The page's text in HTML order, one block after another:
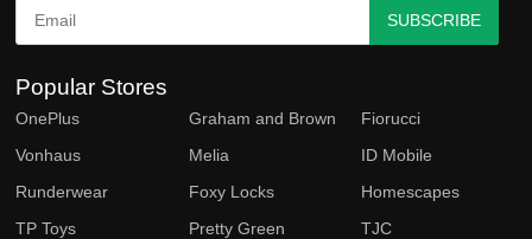
SUBSCRIBE
Popular Stores
OnePlus Graham and Brown
Fiorucci
Vonhaus
Melia
ID Mobile
Runderwear
Foxy Locks
Homescapes
TP Toys
Pretty Green
TJC